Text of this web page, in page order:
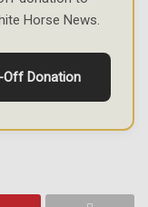
Horse News.
Off Donation